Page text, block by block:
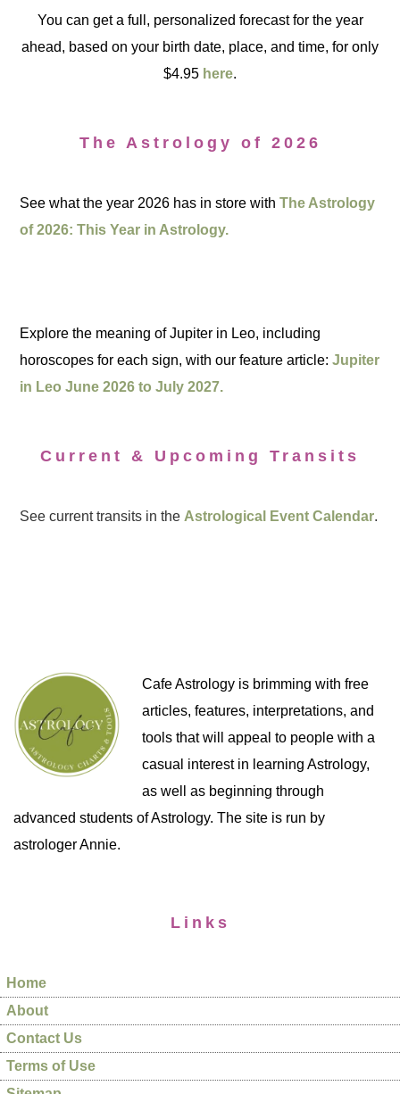
You can get a full, personalized forecast for the year
ahead, based on your birth date, place, and time, for only
$4.95 here.
The Astrology of 2026
See what the year 2026 has in store withThe Astrology
of 2026: This Year in Astrology.
Explore the meaning of Jupiter in Leo, including
horoscopes for each sign, with our feature article:Jupiter
in Leo June 2026 to July 2027.
Current & Upcoming Transits
See current transits in the Astrological Event Calendar.
Cafe Astrology is brimming with free
articles, features, interpretations, and
tools that will appeal to people with a
casual interest in learning Astrology,
as well as beginning through
advanced students of Astrology. The site is run by
astrologer Annie.
Links
Home
About
Contact Us
Terms of Use